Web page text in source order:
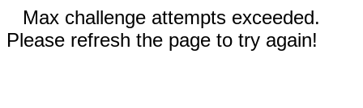
Max challenge attempts exceeded.
Please refresh the page to try again!